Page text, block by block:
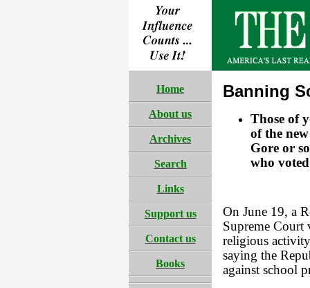
Home
About us
Archives
Search
Links
Support us
Contact us
Books
Banning
Those of
of the
Gore or
who
On June 19, a
Supreme Court
religious
saying the
against school